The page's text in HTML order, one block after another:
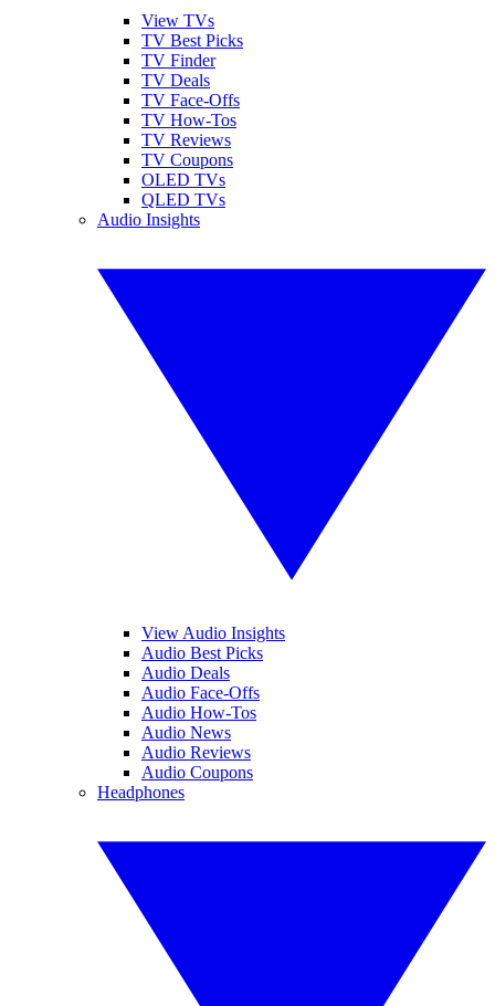
View TVs
TV Best Picks
TV Finder
TV Deals
TV Face-Offs
TV How-Tos
TV Reviews
TV Coupons
OLED TVs
QLED TVs
Audio Insights
View Audio Insights
Audio Best Picks
Audio Deals
Audio Face-Offs
Audio How-Tos
Audio News
Audio Reviews
Audio Coupons
Headphones